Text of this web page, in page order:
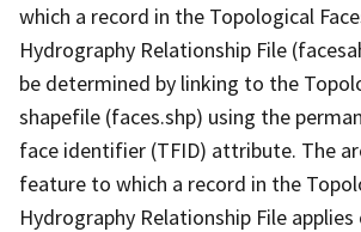
which a record in the Topological
Hydrography Relationship File
be determined by linking to the
shapefile (faces.shp) using the
face identifier (TFID) attribute. The
feature to which a record in the
Hydrography Relationship File applies